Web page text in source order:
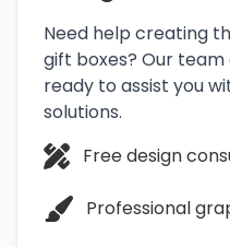
Need help creating
gift boxes? Our
ready to assist you
solutions.
Free design
Professional